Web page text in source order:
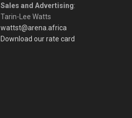
Sales and Advertising:
Tarin-Lee Watts
wattst@arena.africa
Download our rate card